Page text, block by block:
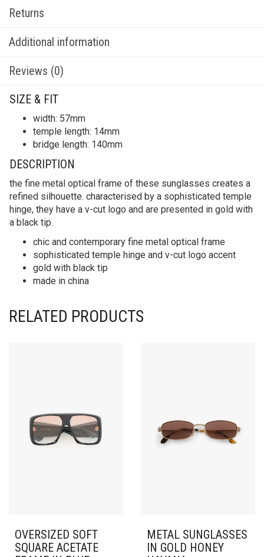
Returns
Additional information
Reviews (0)
SIZE & FIT
width: 57mm
temple length: 14mm
bridge length: 140mm
DESCRIPTION
the fine metal optical frame of these sunglasses creates a
refined silhouette. characterised by a sophisticated temple
hinge, they have a v-cut logo and are presented in gold with
a black tip.
chic and contemporary fine metal optical frame
sophisticated temple hinge and v-cut logo accent
gold with black tip
made in china
RELATED PRODUCTS
OVERSIZED SOFT
SQUARE ACETATE
METAL SUNGLASSES
IN GOLD HONEY